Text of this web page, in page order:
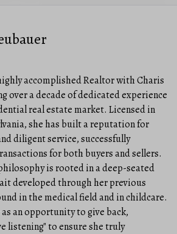
accomplished Realtor with Charis
over a decade of dedicated experience
real estate market. Licensed in
she has built a reputation for
diligent service, successfully
for both buyers and sellers.
is rooted in a deep-seated
developed through her previous
in the medical field and in childcare.
an opportunity to give back,
listening" to ensure she truly